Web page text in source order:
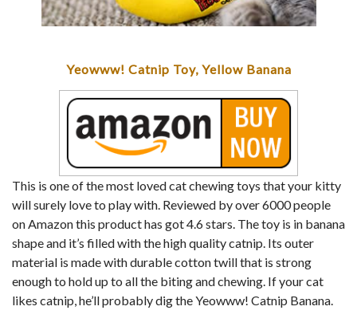
Yeowww! Catnip Toy, Yellow Banana
This is one of the most loved cat chewing toys that your kitty
will surely love to play with. Reviewed by over 6000 people
on Amazon this product has got 4.6 stars. The toy is in banana
shape and it’s filled with the high quality catnip. Its outer
material is made with durable cotton twill that is strong
enough to hold up to all the biting and chewing. If your cat
likes catnip, he’ll probably dig the Yeowww! Catnip Banana.